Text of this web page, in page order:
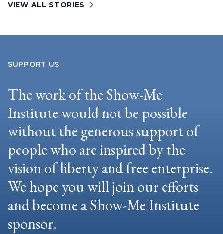
VIEW ALL STORIES
SUPPORT US
The work of the Show-Me
Institute would not be possible
without the generous support of
people who are inspired by the
vision of liberty and free enterprise.
We hope you will join our efforts
and become a Show-Me Institute
sponsor.